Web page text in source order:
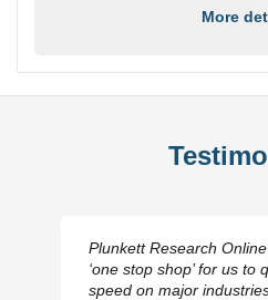
More
Plunkett Research
‘one stop shop’ for us to
speed on major